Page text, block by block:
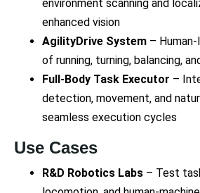
environment scanning and
enhanced vision
AgilityDrive System –
of running, turning, balancing,
Full-Body Task Executor –
detection, movement, and
seamless execution cycles
Use Cases
R&D Robotics Labs – Test